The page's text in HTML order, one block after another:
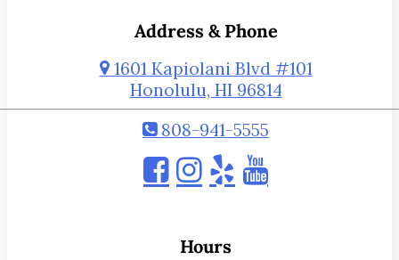
Address & Phone
1601 Kapiolani Blvd #101
Honolulu, HI 96814
808-941-5555
Hours